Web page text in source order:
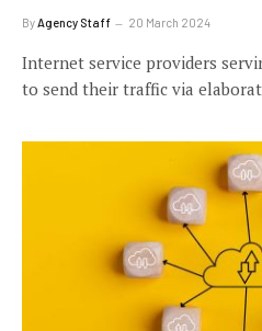
By Agency Staff 20 March 2024
Internet service providers
to send their traffic via